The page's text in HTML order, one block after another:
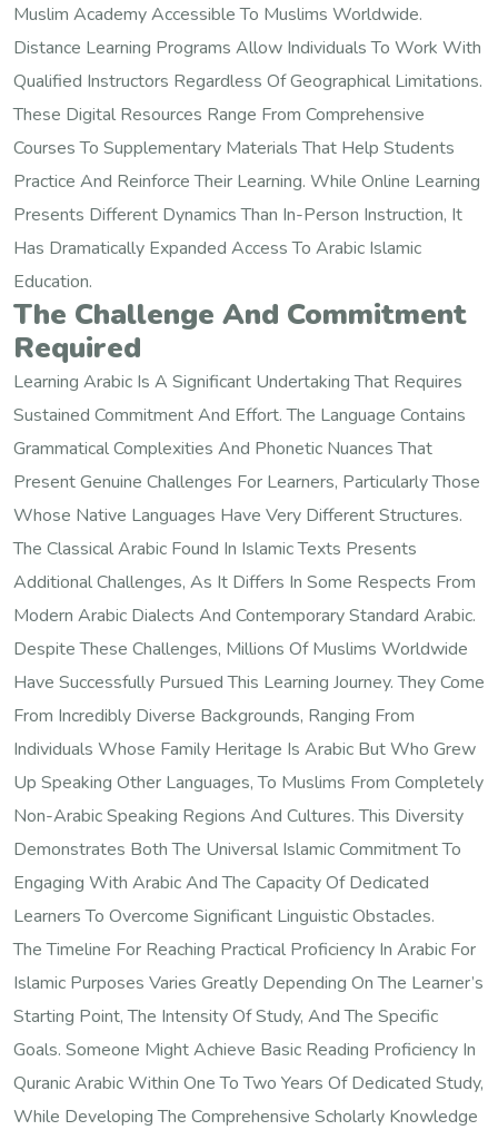
Muslim Academy Accessible To Muslims Worldwide.
Distance Learning Programs Allow Individuals To Work With
Qualified Instructors Regardless Of Geographical Limitations.
These Digital Resources Range From Comprehensive
Courses To Supplementary Materials That Help Students
Practice And Reinforce Their Learning. While Online Learning
Presents Different Dynamics Than In-Person Instruction, It
Has Dramatically Expanded Access To Arabic Islamic
Education.
The Challenge And Commitment
Required
Learning Arabic Is A Significant Undertaking That Requires
Sustained Commitment And Effort. The Language Contains
Grammatical Complexities And Phonetic Nuances That
Present Genuine Challenges For Learners, Particularly Those
Whose Native Languages Have Very Different Structures.
The Classical Arabic Found In Islamic Texts Presents
Additional Challenges, As It Differs In Some Respects From
Modern Arabic Dialects And Contemporary Standard Arabic.
Despite These Challenges, Millions Of Muslims Worldwide
Have Successfully Pursued This Learning Journey. They Come
From Incredibly Diverse Backgrounds, Ranging From
Individuals Whose Family Heritage Is Arabic But Who Grew
Up Speaking Other Languages, To Muslims From Completely
Non-Arabic Speaking Regions And Cultures. This Diversity
Demonstrates Both The Universal Islamic Commitment To
Engaging With Arabic And The Capacity Of Dedicated
Learners To Overcome Significant Linguistic Obstacles.
The Timeline For Reaching Practical Proficiency In Arabic For
Islamic Purposes Varies Greatly Depending On The Learner’s
Starting Point, The Intensity Of Study, And The Specific
Goals. Someone Might Achieve Basic Reading Proficiency In
Quranic Arabic Within One To Two Years Of Dedicated Study,
While Developing The Comprehensive Scholarly Knowledge